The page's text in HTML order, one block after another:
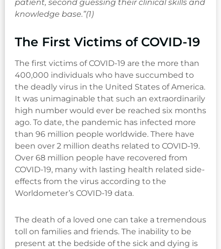
patient, second guessing their clinical skills and
knowledge base.”(1)
The First Victims of COVID-19
The first victims of COVID-19 are the more than
400,000 individuals who have succumbed to
the deadly virus in the United States of America.
It was unimaginable that such an extraordinarily
high number would ever be reached six months
ago. To date, the pandemic has infected more
than 96 million people worldwide. There have
been over 2 million deaths related to COVID-19.
Over 68 million people have recovered from
COVID-19, many with lasting health related side-
effects from the virus according to the
Worldometer’s COVID-19 data.
The death of a loved one can take a tremendous
toll on families and friends. The inability to be
present at the bedside of the sick and dying is